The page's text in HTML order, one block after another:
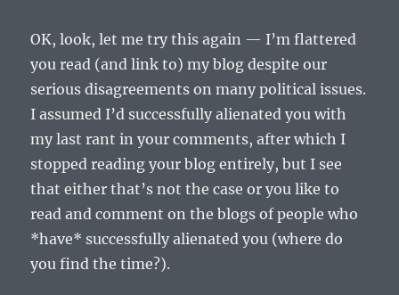
OK, look, let me try this again — I’m flattered
you read (and link to) my blog despite our
serious disagreements on many political issues.
I assumed I’d successfully alienated you with
my last rant in your comments, after which I
stopped reading your blog entirely, but I see
that either that’s not the case or you like to
read and comment on the blogs of people who
*have* successfully alienated you (where do
you find the time?).